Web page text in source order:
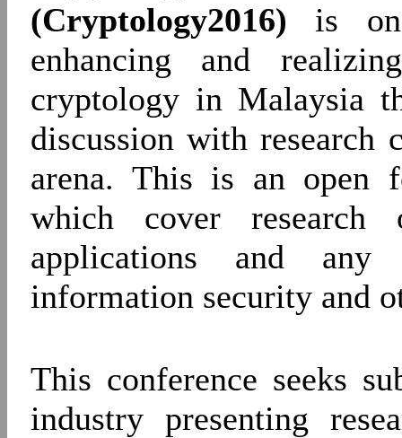
(Cryptology2016) is
enhancing and
cryptology in Malaysia
discussion with research
arena. This is an open
which cover research
applications and
information security and
This conference seeks
industry presenting